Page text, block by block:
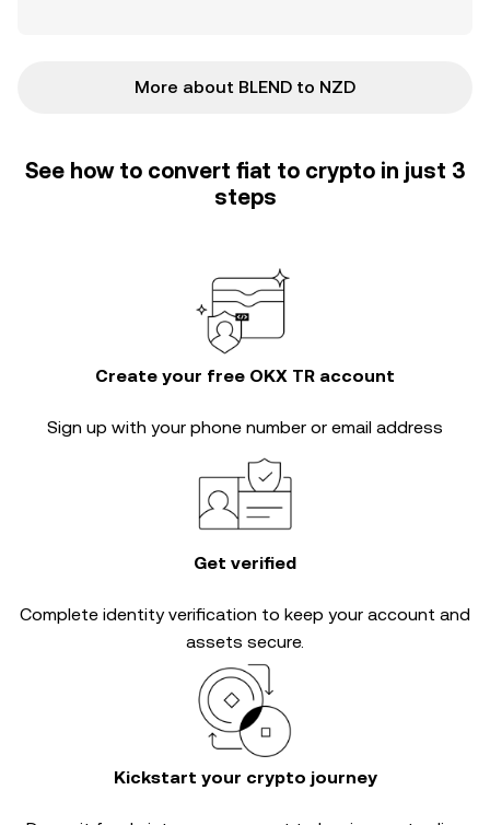
More about BLEND to NZD
See how to convert fiat to crypto in just 3
steps
Create your free OKX TR account
Sign up with your phone number or email address
Get verified
Complete identity verification to keep your account and
assets secure.
Kickstart your crypto journey